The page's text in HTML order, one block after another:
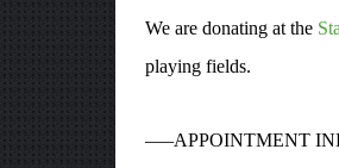
We are donating at the
playing fields.
—–APPOINTMENT